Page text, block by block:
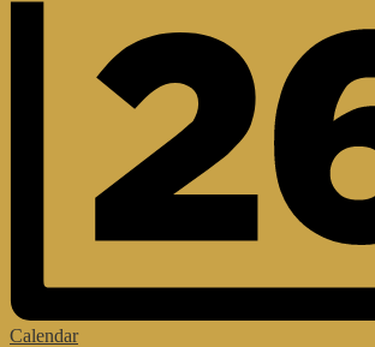
Calendar